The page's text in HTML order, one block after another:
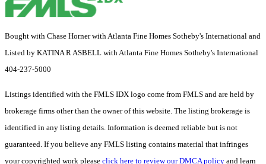
Bought with Chase Horner with Atlanta Fine Homes Sotheby's International and
Listed by KATINA R ASBELL with Atlanta Fine Homes Sotheby's International
404-237-5000
Listings identified with the FMLS IDX logo come from FMLS and are held by
brokerage firms other than the owner of this website. The listing brokerage is
identified in any listing details. Information is deemed reliable but is not
guaranteed. If you believe any FMLS listing contains material that infringes
your copyrighted work please click here to review our DMCA policy and learn